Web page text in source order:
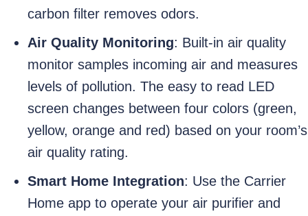
carbon filter removes odors.
Air Quality Monitoring: Built-in air quality
monitor samples incoming air and measures
levels of pollution. The easy to read LED
screen changes between four colors (green,
yellow, orange and red) based on your room’s
air quality rating.
Smart Home Integration: Use the Carrier
Home app to operate your air purifier and